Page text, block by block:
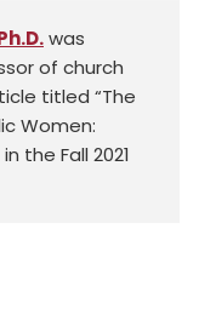
was
of church
titled “The
Women:
the Fall 2021